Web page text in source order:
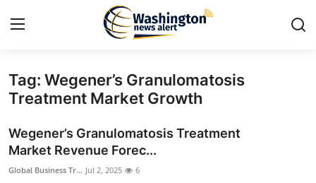
Home
Contact
Tag: Wegener’s Granulomatosis
Treatment Market Growth
Wegener’s Granulomatosis Treatment
Market Revenue Forec...
Global Business Tr... Jul 2, 2025 6